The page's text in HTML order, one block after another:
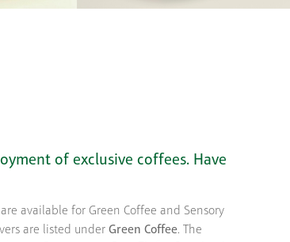
of exclusive coffees. Have
available for Green Coffee and Sensory
are listed under Green Coffee. The